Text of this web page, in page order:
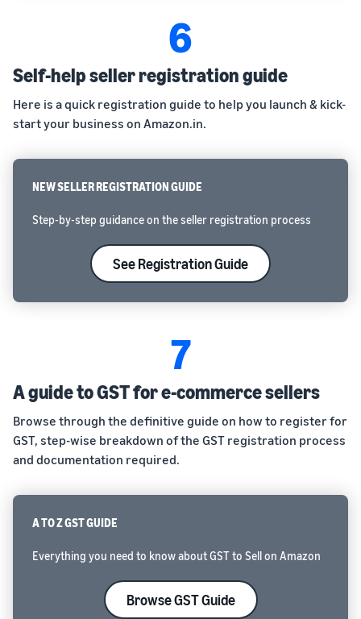
6
Self-help seller registration guide
Here is a quick registration guide to help you launch & kick-
start your business on Amazon.in.
NEW SELLER REGISTRATION GUIDE
Step-by-step guidance on the seller registration process
See Registration Guide
7
A guide to GST for e-commerce sellers
Browse through the definitive guide on how to register for
GST, step-wise breakdown of the GST registration process
and documentation required.
A TO Z GST GUIDE
Everything you need to know about GST to Sell on Amazon
Browse GST Guide